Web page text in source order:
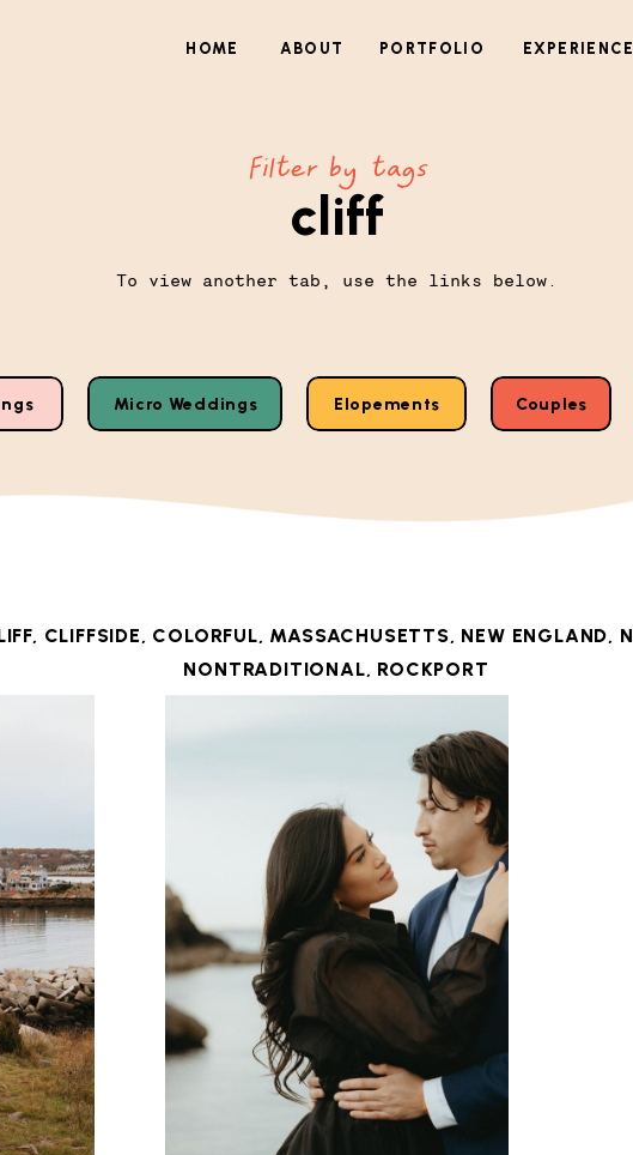
EXPERIENCE
PORTFOLIO
HOME ABOUT
To view another tab, use the links below.
cliff
Filter by tags
Micro Weddings Elopements Couples
, CLIFFSIDE, COLORFUL, MASSACHUSETTS, NEW ENGLAND,
NONTRADITIONAL, ROCKPORT